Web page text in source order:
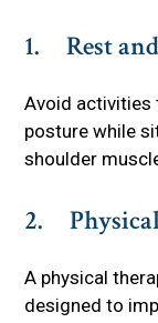
1. Rest
Avoid
posture while
shoulder
2.
A physical
designed to